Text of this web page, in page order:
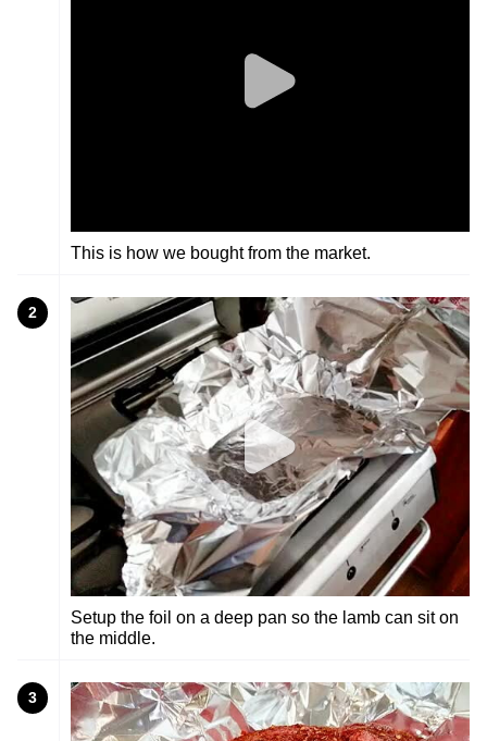
This is how we bought from the market.
2
Setup the foil on a deep pan so the lamb can sit on
the middle.
3